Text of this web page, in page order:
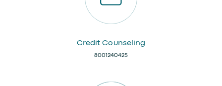
Credit Counseling
8001240425